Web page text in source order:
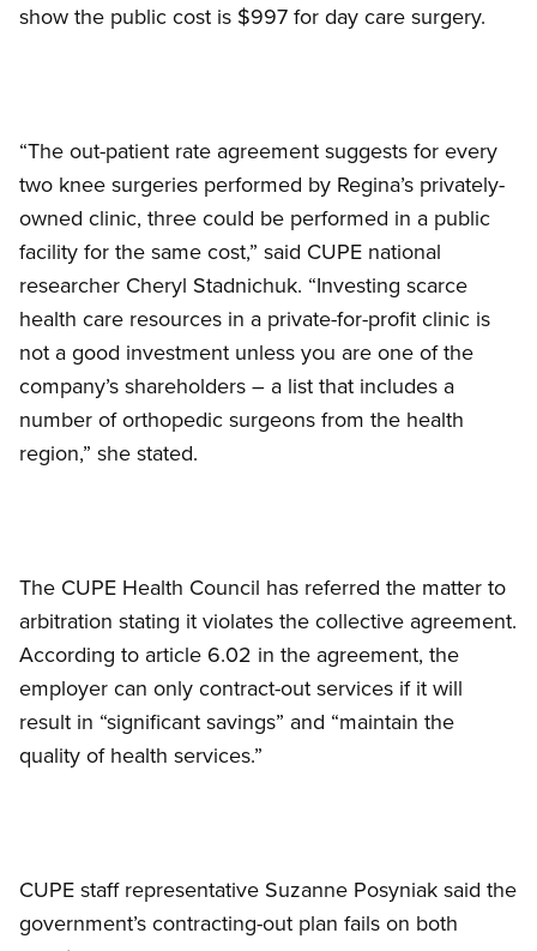
show the public cost is $997 for day care surgery.
“The out-patient rate agreement suggests for every
two knee surgeries performed by Regina’s privately-
owned clinic, three could be performed in a public
facility for the same cost,” said CUPE national
researcher Cheryl Stadnichuk. “Investing scarce
health care resources in a private-for-profit clinic is
not a good investment unless you are one of the
company’s shareholders – a list that includes a
number of orthopedic surgeons from the health
region,” she stated.
The CUPE Health Council has referred the matter to
arbitration stating it violates the collective agreement.
According to article 6.02 in the agreement, the
employer can only contract-out services if it will
result in “significant savings” and “maintain the
quality of health services.”
CUPE staff representative Suzanne Posyniak said the
government’s contracting-out plan fails on both